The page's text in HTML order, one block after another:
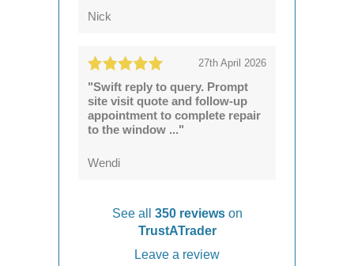
Nick
27th April 2026
"Swift reply to query. Prompt
site visit quote and follow-up
appointment to complete repair
to the window ..."
Wendi
See all 350 reviews on
TrustATrader
Leave a review